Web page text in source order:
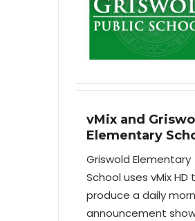
vMix and
Elementary
Griswold Elementary
School uses vMix HD
produce a daily
announcement